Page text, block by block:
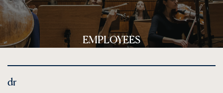
EMPLOYEES
dr